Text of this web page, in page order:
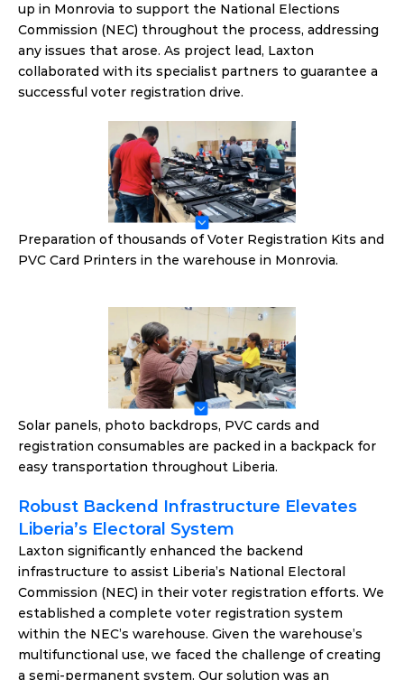
up in Monrovia to support the National Elections
Commission (NEC) throughout the process, addressing
any issues that arose. As project lead, Laxton
collaborated with its specialist partners to guarantee a
successful voter registration drive.
Preparation of thousands of Voter Registration Kits and
PVC Card Printers in the warehouse in Monrovia.
Solar panels, photo backdrops, PVC cards and
registration consumables are packed in a backpack for
easy transportation throughout Liberia.
Robust Backend Infrastructure Elevates
Liberia’s Electoral System
Laxton significantly enhanced the backend
infrastructure to assist Liberia’s National Electoral
Commission (NEC) in their voter registration efforts. We
established a complete voter registration system
within the NEC’s warehouse. Given the warehouse’s
multifunctional use, we faced the challenge of creating
a semi-permanent system. Our solution was an